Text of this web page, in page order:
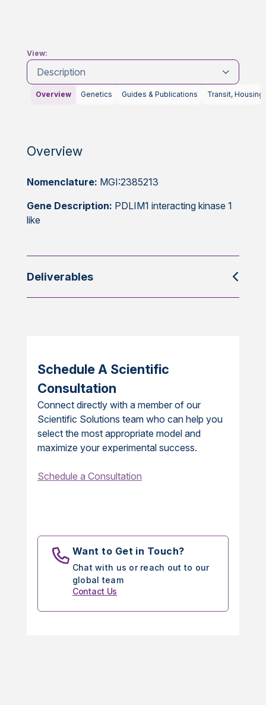
View:
Description
Overview Genetics Guides & Publications Transit, Housing
Overview
Nomenclature: MGI:2385213
Gene Description: PDLIM1 interacting kinase 1
like
Deliverables
Schedule A Scientific
Consultation
Connect directly with a member of our
Scientific Solutions team who can help you
select the most appropriate model and
maximize your experimental success.
Schedule a Consultation
Want to Get in Touch?
Chat with us or reach out to our
global team
Contact Us